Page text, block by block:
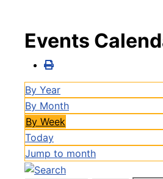
Events
By Year
By Month
By Week
Today
Jump to month